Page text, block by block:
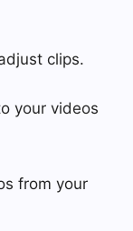
clips.
your videos
from your